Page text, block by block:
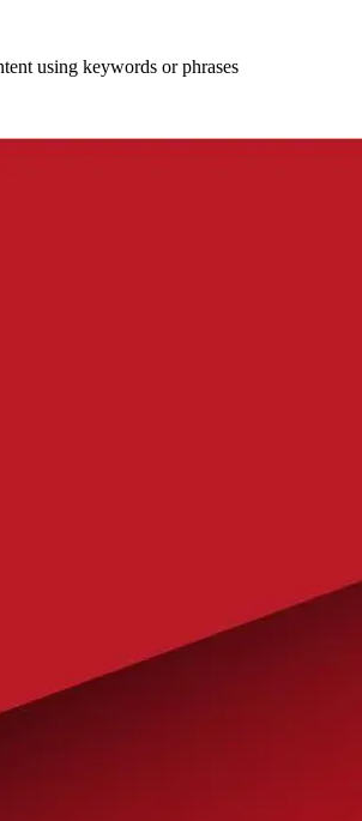
using keywords or phrases